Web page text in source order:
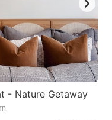
- Nature Getaway